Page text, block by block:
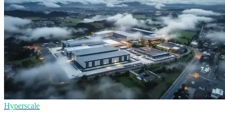
Hyperscale